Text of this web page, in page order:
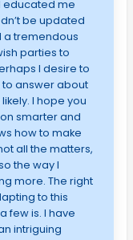
educated me
be updated
a tremendous
parties to
I desire to
to answer about
I hope you
smarter and
how to make
all the matters,
the way I
more. The right
to this
few is. I have
intriguing